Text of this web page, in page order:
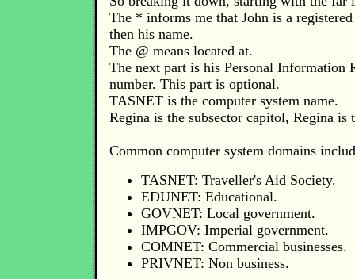
The * informs me that John is a
then his name.
The @ means located at.
The next part is his Personal Information
number. This part is optional.
TASNET is the computer system name.
Regina is the subsector capitol, Regina is
Common computer system domains
TASNET: Traveller's Aid Society.
EDUNET: Educational.
GOVNET: Local government.
IMPGOV: Imperial government.
COMNET: Commercial businesses.
PRIVNET: Non business.